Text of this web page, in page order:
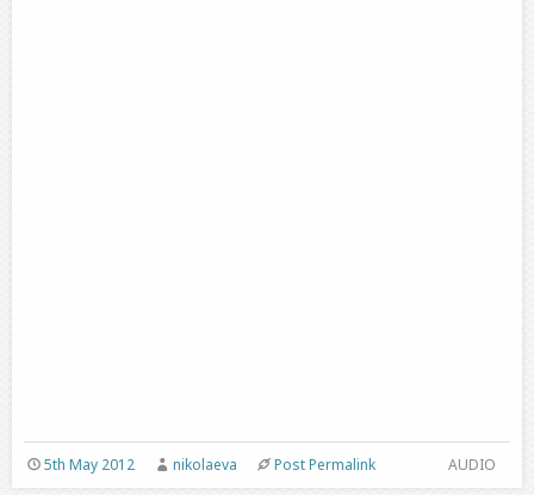
AUDIO
5th May 2012 nikolaeva Post Permalink